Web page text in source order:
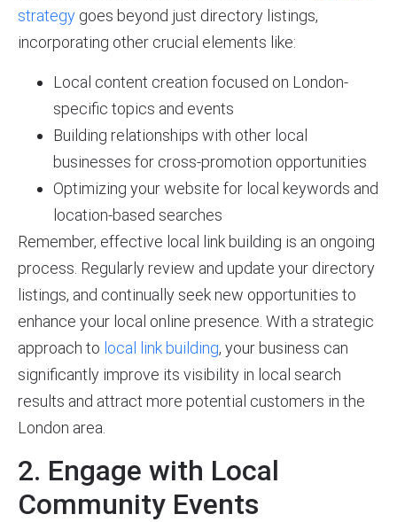
strategy goes beyond just directory listings,
incorporating other crucial elements like:
Local content creation focused on London-
specific topics and events
Building relationships with other local
businesses for cross-promotion opportunities
Optimizing your website for local keywords and
location-based searches
Remember, effective local link building is an ongoing
process. Regularly review and update your directory
listings, and continually seek new opportunities to
enhance your local online presence. With a strategic
approach to local link building, your business can
significantly improve its visibility in local search
results and attract more potential customers in the
London area.
2. Engage with Local
Community Events